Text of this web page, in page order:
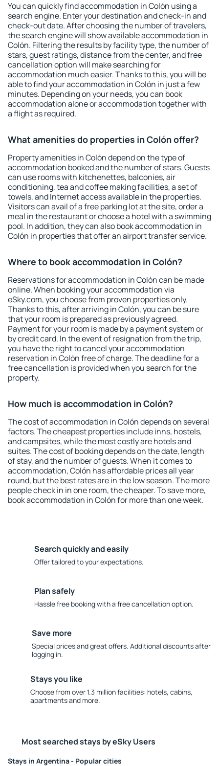
You can quickly find accommodation in Colón using a
search engine. Enter your destination and check-in and
check-out date. After choosing the number of travelers,
the search engine will show available accommodation in
Colón. Filtering the results by facility type, the number of
stars, guest ratings, distance from the center, and free
cancellation option will make searching for
accommodation much easier. Thanks to this, you will be
able to find your accommodation in Colón in just a few
minutes. Depending on your needs, you can book
accommodation alone or accommodation together with
a flight as required.
What amenities do properties in Colón offer?
Property amenities in Colón depend on the type of
accommodation booked and the number of stars. Guests
can use rooms with kitchenettes, balconies, air
conditioning, tea and coffee making facilities, a set of
towels, and Internet access available in the properties.
Visitors can avail of a free parking lot at the site, order a
meal in the restaurant or choose a hotel with a swimming
pool. In addition, they can also book accommodation in
Colón in properties that offer an airport transfer service.
Where to book accommodation in Colón?
Reservations for accommodation in Colón can be made
online. When booking your accommodation via
eSky.com, you choose from proven properties only.
Thanks to this, after arriving in Colón, you can be sure
that your room is prepared as previously agreed.
Payment for your room is made by a payment system or
by credit card. In the event of resignation from the trip,
you have the right to cancel your accommodation
reservation in Colón free of charge. The deadline for a
free cancellation is provided when you search for the
property.
How much is accommodation in Colón?
The cost of accommodation in Colón depends on several
factors. The cheapest properties include inns, hostels,
and campsites, while the most costly are hotels and
suites. The cost of booking depends on the date, length
of stay, and the number of guests. When it comes to
accommodation, Colón has affordable prices all year
round, but the best rates are in the low season. The more
people check in in one room, the cheaper. To save more,
book accommodation in Colón for more than one week.
Search quickly and easily
Offer tailored to your expectations.
Plan safely
Hassle free booking with a free cancellation option.
Save more
Special prices and great offers. Additional discounts after
logging in.
Stays you like
Choose from over 1.3 million facilities: hotels, cabins,
apartments and more.
Most searched stays by eSky Users
Stays in Argentina - Popular cities